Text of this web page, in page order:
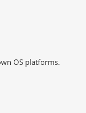
OS platforms.